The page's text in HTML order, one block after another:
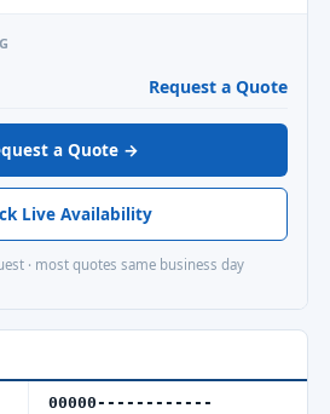
Request a Quote
a Quote →
Live Availability
· most quotes same business day
00000------------